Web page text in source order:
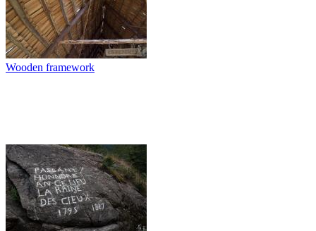
Wooden framework